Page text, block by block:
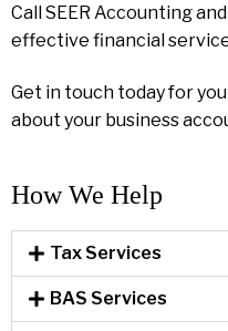
Call SEER Accounting
effective financial
Get in touch today for
about your business
How We Help​
Tax Services
BAS Services